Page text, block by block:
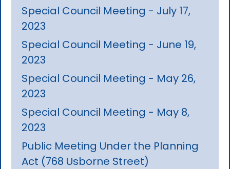
Special Council Meeting - July 17,
2023
Special Council Meeting - June 19,
2023
Special Council Meeting - May 26,
2023
Special Council Meeting - May 8,
2023
Public Meeting Under the Planning
Act (768 Usborne Street)